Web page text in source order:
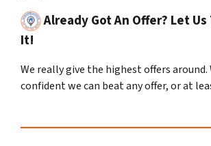
Already Got An Offer? Let
It!
We really give the highest offers around.
confident we can beat any offer, or at